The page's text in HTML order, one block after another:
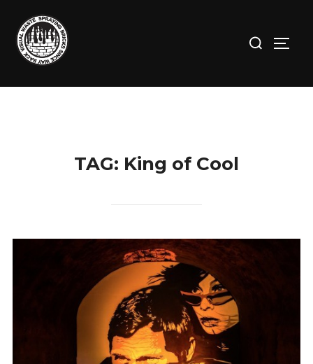
content
for:
TAG: King of Cool